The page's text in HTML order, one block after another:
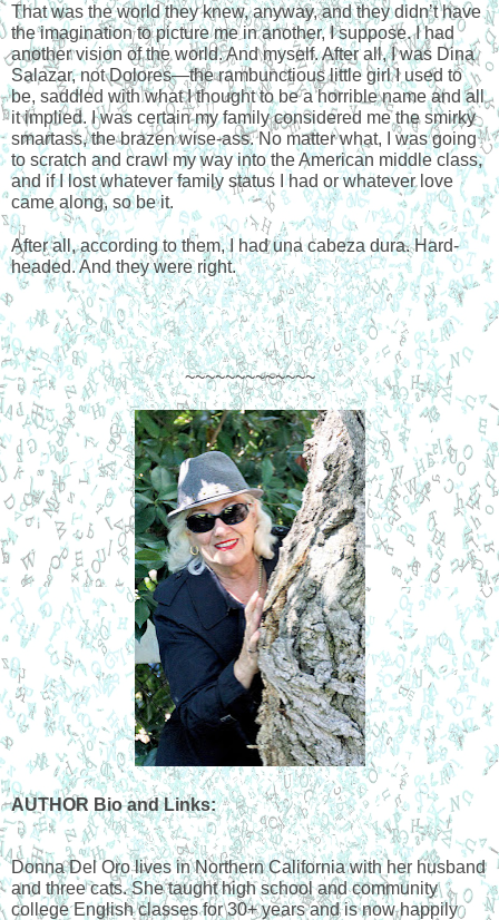
That was the world they knew, anyway, and they didn’t have
the imagination to picture me in another, I suppose. I had
another vision of the world. And myself. After all, I was Dina
Salazar, not Dolores—the rambunctious little girl I used to
be, saddled with what I thought to be a horrible name and all
it implied. I was certain my family considered me the smirky
smartass, the brazen wise-ass. No matter what, I was going
to scratch and crawl my way into the American middle class,
and if I lost whatever family status I had or whatever love
came along, so be it.
After all, according to them, I had una cabeza dura. Hard-
headed. And they were right.
~~~~~~~~~~~~~
AUTHOR Bio and Links:
Donna Del Oro lives in Northern California with her husband
and three cats. She taught high school and community
college English classes for 30+ years and is now happily